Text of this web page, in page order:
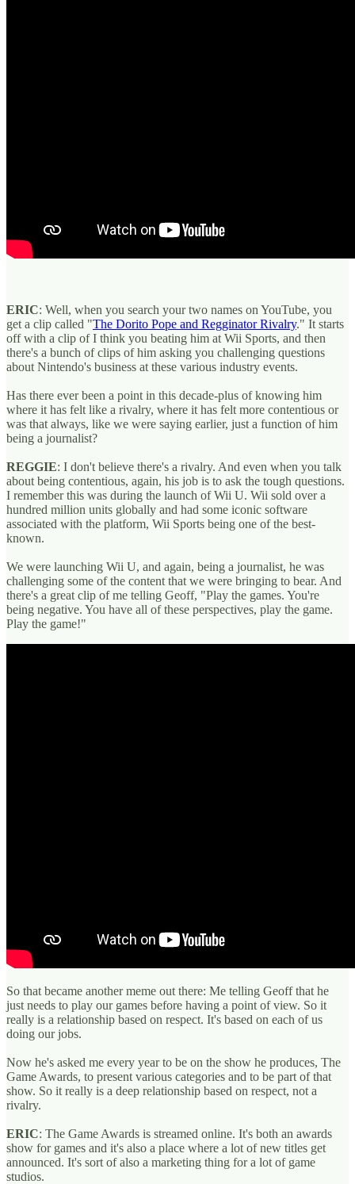
ERIC: Well, when you search your two names on YouTube, you
get a clip called "The Dorito Pope and Regginator Rivalry." It starts
off with a clip of I think you beating him at Wii Sports, and then
there's a bunch of clips of him asking you challenging questions
about Nintendo's business at these various industry events.
Has there ever been a point in this decade-plus of knowing him
where it has felt like a rivalry, where it has felt more contentious or
was that always, like we were saying earlier, just a function of him
being a journalist?
REGGIE: I don't believe there's a rivalry. And even when you talk
about being contentious, again, his job is to ask the tough questions.
I remember this was during the launch of Wii U. Wii sold over a
hundred million units globally and had some iconic software
associated with the platform, Wii Sports being one of the best-
known.
We were launching Wii U, and again, being a journalist, he was
challenging some of the content that we were bringing to bear. And
there's a great clip of me telling Geoff, "Play the games. You're
being negative. You have all of these perspectives, play the game.
Play the game!"
So that became another meme out there: Me telling Geoff that he
just needs to play our games before having a point of view. So it
really is a relationship based on respect. It's based on each of us
doing our jobs.
Now he's asked me every year to be on the show he produces, The
Game Awards, to present various categories and to be part of that
show. So it really is a deep relationship based on respect, not a
rivalry.
ERIC: The Game Awards is streamed online. It's both an awards
show for games and it's also a place where a lot of new titles get
announced. It's sort of also a marketing thing for a lot of game
studios.